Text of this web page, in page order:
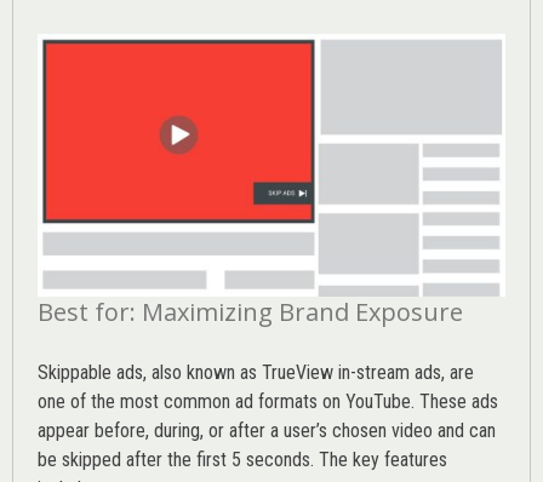
Best for: Maximizing Brand Exposure
Skippable ads, also known as TrueView in-stream ads, are
one of the most common ad formats on YouTube. These ads
appear before, during, or after a user’s chosen video and can
be skipped after the first 5 seconds. The key features